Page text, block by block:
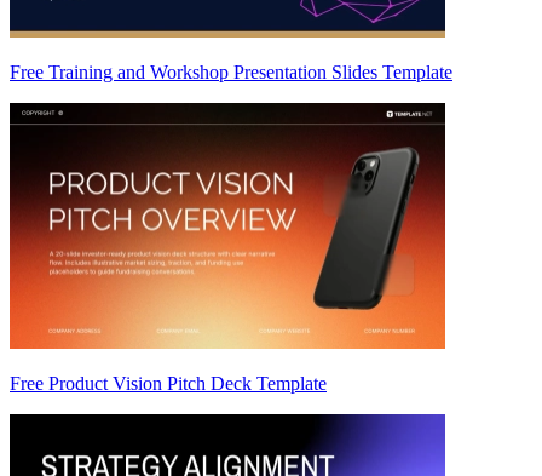
Free Training and Workshop Presentation Slides Template
Free Product Vision Pitch Deck Template